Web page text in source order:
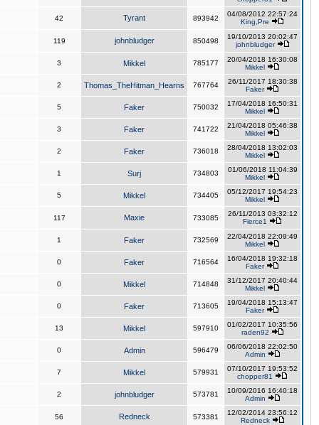
42 Tyrant 893942
04/08/2012 22:57:24
King,Pre
119 johnbludger 850498
19/10/2013 20:02:47
johnbludger
3 Mikkel 785177
20/04/2018 16:30:08
Mikkel
2 Thomas_TheHitman_Hearns 767764
26/11/2017 18:30:38
Faker
5 Faker 750032
17/04/2018 16:50:31
Mikkel
3 Faker 741722
21/04/2018 05:46:38
Mikkel
2 Faker 736018
28/04/2018 13:02:03
Mikkel
1 Surj 734803
01/06/2018 11:04:39
Mikkel
5 Mikkel 734405
05/12/2017 19:54:23
Mikkel
117 Maxie 733085
26/11/2013 03:32:12
Fierce1
1 Faker 732569
22/04/2018 22:09:49
Mikkel
0 Faker 716564
16/04/2018 19:32:18
Faker
0 Mikkel 714848
31/12/2017 20:40:44
Mikkel
0 Faker 713605
19/04/2018 15:13:47
Faker
13 Mikkel 597910
01/02/2017 10:35:56
raden92
0 Admin 596479
06/06/2018 22:02:50
Admin
7 Mikkel 579931
07/10/2017 19:53:52
chopper81
2 johnbludger 573781
10/09/2016 16:40:18
Admin
56 Redneck 573381
12/02/2014 23:56:12
Redneck